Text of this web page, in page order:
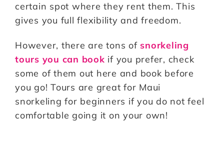
certain spot where they rent them. This
gives you full flexibility and freedom.
However, there are tons of snorkeling
tours you can book if you prefer, check
some of them out here and book before
you go! Tours are great for Maui
snorkeling for beginners if you do not feel
comfortable going it on your own!